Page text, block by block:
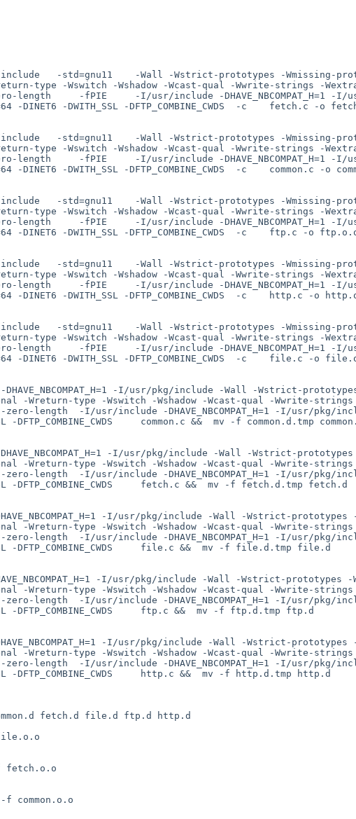
include   -std=gnu11    -Wall -Wstrict-prototypes -Wmissing-
type -Wswitch -Wshadow -Wcast-qual -Wwrite-strings -Wextra
length     -fPIE     -I/usr/include -DHAVE_NBCOMPAT_H=1
-DINET6 -DWITH_SSL -DFTP_COMBINE_CWDS  -c    fetch.c -o
include   -std=gnu11    -Wall -Wstrict-prototypes -Wmissing-
type -Wswitch -Wshadow -Wcast-qual -Wwrite-strings -Wextra
length     -fPIE     -I/usr/include -DHAVE_NBCOMPAT_H=1
-DINET6 -DWITH_SSL -DFTP_COMBINE_CWDS  -c    common.c -o
include   -std=gnu11    -Wall -Wstrict-prototypes -Wmissing-
type -Wswitch -Wshadow -Wcast-qual -Wwrite-strings -Wextra
length     -fPIE     -I/usr/include -DHAVE_NBCOMPAT_H=1
-DINET6 -DWITH_SSL -DFTP_COMBINE_CWDS  -c    ftp.c -o
include   -std=gnu11    -Wall -Wstrict-prototypes -Wmissing-
type -Wswitch -Wshadow -Wcast-qual -Wwrite-strings -Wextra
length     -fPIE     -I/usr/include -DHAVE_NBCOMPAT_H=1
-DINET6 -DWITH_SSL -DFTP_COMBINE_CWDS  -c    http.c -o
include   -std=gnu11    -Wall -Wstrict-prototypes -Wmissing-
type -Wswitch -Wshadow -Wcast-qual -Wwrite-strings -Wextra
length     -fPIE     -I/usr/include -DHAVE_NBCOMPAT_H=1
-DINET6 -DWITH_SSL -DFTP_COMBINE_CWDS  -c    file.c -o
-I/usr/pkg/include -Wall -Wstrict-
-Wreturn-type -Wswitch -Wshadow -Wcast-qual -Wwrite-strings
length  -I/usr/include -DHAVE_NBCOMPAT_H=1 -I/usr/pkg/
-DFTP_COMBINE_CWDS     common.c &&  mv -f common.d.tmp
-I/usr/pkg/include -Wall -Wstrict-
-Wreturn-type -Wswitch -Wshadow -Wcast-qual -Wwrite-strings
length  -I/usr/include -DHAVE_NBCOMPAT_H=1 -I/usr/pkg/
-DFTP_COMBINE_CWDS     fetch.c &&  mv -f fetch.d.tmp fetch.d
-I/usr/pkg/include -Wall -Wstrict-prototypes
-Wreturn-type -Wswitch -Wshadow -Wcast-qual -Wwrite-strings
length  -I/usr/include -DHAVE_NBCOMPAT_H=1 -I/usr/pkg/
-DFTP_COMBINE_CWDS     file.c &&  mv -f file.d.tmp file.d
-I/usr/pkg/include -Wall -Wstrict-prototypes -
-Wreturn-type -Wswitch -Wshadow -Wcast-qual -Wwrite-strings
length  -I/usr/include -DHAVE_NBCOMPAT_H=1 -I/usr/pkg/
-DFTP_COMBINE_CWDS     ftp.c &&  mv -f ftp.d.tmp ftp.d
-I/usr/pkg/include -Wall -Wstrict-prototypes
-Wreturn-type -Wswitch -Wshadow -Wcast-qual -Wwrite-strings
length  -I/usr/include -DHAVE_NBCOMPAT_H=1 -I/usr/pkg/
-DFTP_COMBINE_CWDS     http.c &&  mv -f http.d.tmp http.d
fetch.d file.d ftp.d http.d
fetch.o.o
f common.o.o